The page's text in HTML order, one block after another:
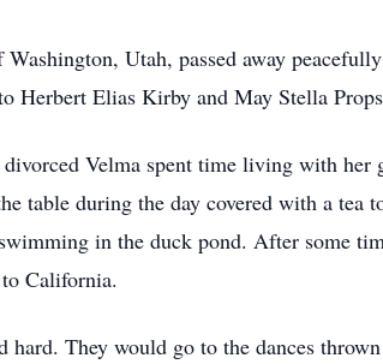
Utah, passed away
Herbert Elias Kirby and May Stella
Velma spent time living with her
table during the day covered with a tea
in the duck pond. After some
California.
hard. They would go to the dances